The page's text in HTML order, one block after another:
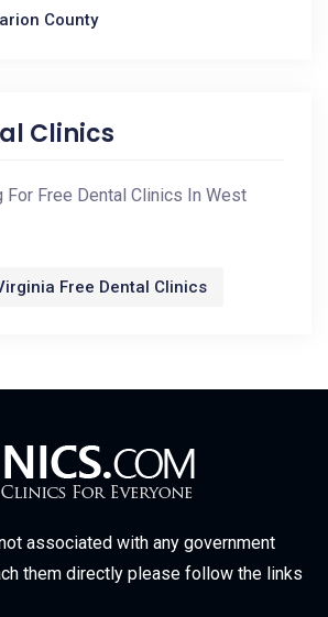
County
Clinics
For Free Dental Clinics In West
Free Dental Clinics
associated with any government
them directly please follow the links